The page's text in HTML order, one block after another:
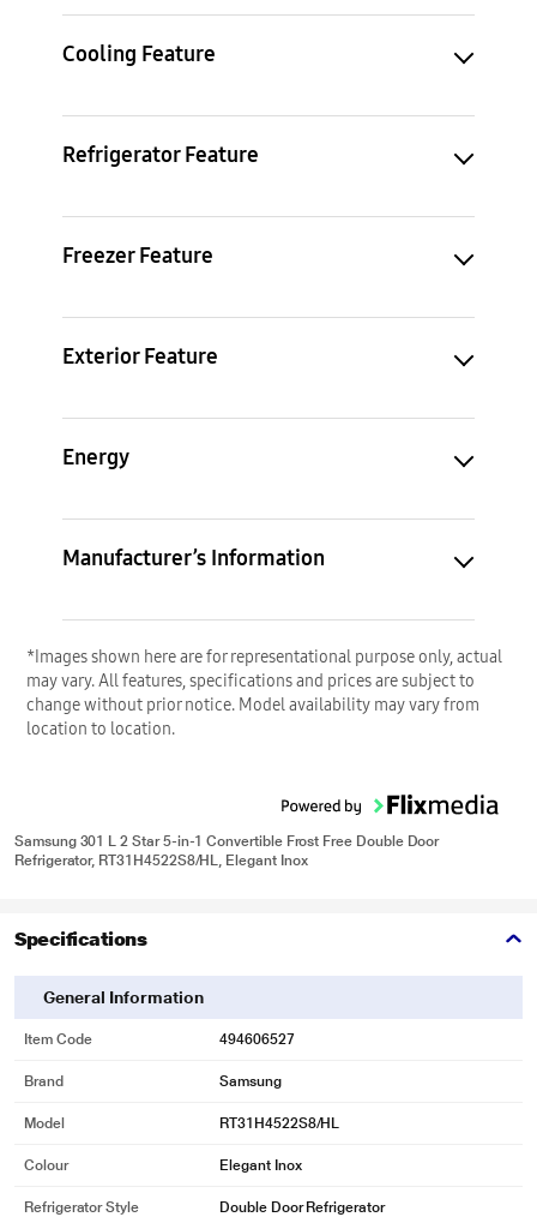
Cooling Feature
Refrigerator Feature
Freezer Feature
Exterior Feature
Energy
Manufacturer’s Information
*Images shown here are for representational purpose only, actual
may vary. All features, specifications and prices are subject to
change without prior notice. Model availability may vary from
location to location.
Samsung 301 L 2 Star 5-in-1 Convertible Frost Free Double Door
Refrigerator, RT31H4522S8/HL, Elegant Inox
Specifications
General Information
Item Code 494606527
Brand Samsung
Model RT31H4522S8/HL
Colour Elegant Inox
Refrigerator Style Double Door Refrigerator